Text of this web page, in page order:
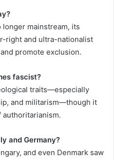
longer mainstream, its
right and ultra-nationalist
promote exclusion.
fascist?
traits—especially
and militarism—though it
and Germany?
and even Denmark saw